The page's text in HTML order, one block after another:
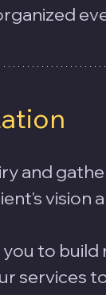
and
vision
to
services